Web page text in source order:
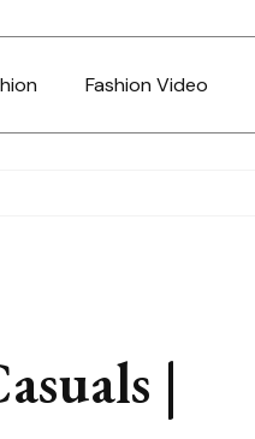
Fashion Video
|